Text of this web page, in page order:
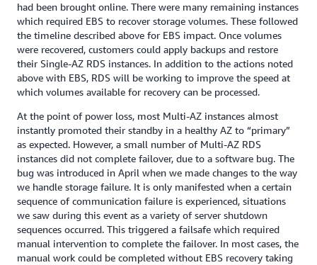
had been brought online. There were many remaining instances
which required EBS to recover storage volumes. These followed
the timeline described above for EBS impact. Once volumes
were recovered, customers could apply backups and restore
their Single-AZ RDS instances. In addition to the actions noted
above with EBS, RDS will be working to improve the speed at
which volumes available for recovery can be processed.
At the point of power loss, most Multi-AZ instances almost
instantly promoted their standby in a healthy AZ to “primary”
as expected. However, a small number of Multi-AZ RDS
instances did not complete failover, due to a software bug. The
bug was introduced in April when we made changes to the way
we handle storage failure. It is only manifested when a certain
sequence of communication failure is experienced, situations
we saw during this event as a variety of server shutdown
sequences occurred. This triggered a failsafe which required
manual intervention to complete the failover. In most cases, the
manual work could be completed without EBS recovery taking